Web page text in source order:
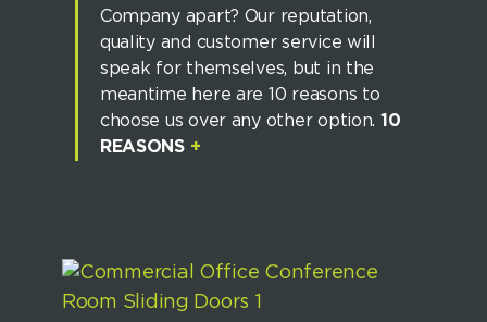
Company apart? Our reputation,
quality and customer service will
speak for themselves, but in the
meantime here are 10 reasons to
choose us over any other option. 10
REASONS +